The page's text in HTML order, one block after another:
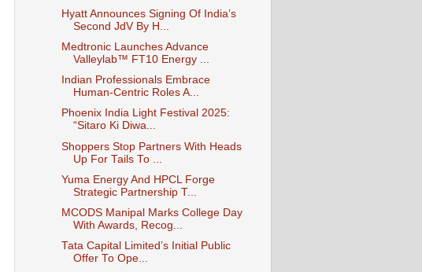
Hyatt Announces Signing Of India’s
Second JdV By H...
Medtronic Launches Advance
Valleylab™ FT10 Energy ...
Indian Professionals Embrace
Human-Centric Roles A...
Phoenix India Light Festival 2025:
“Sitaro Ki Diwa...
Shoppers Stop Partners With Heads
Up For Tails To ...
Yuma Energy And HPCL Forge
Strategic Partnership T...
MCODS Manipal Marks College Day
With Awards, Recog...
Tata Capital Limited’s Initial Public
Offer To Ope...